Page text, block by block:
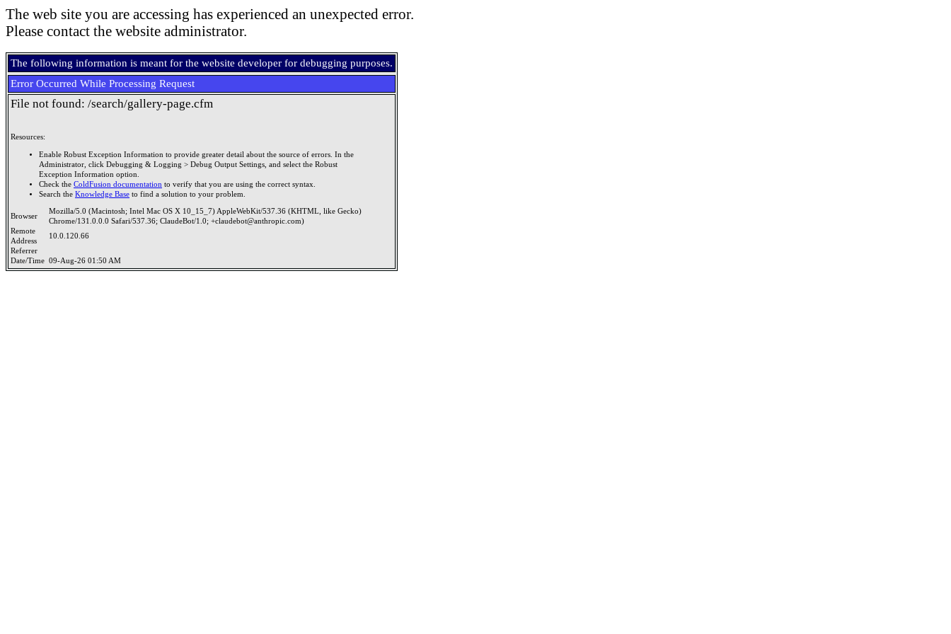
The web site you are accessing has experienced an unexpected error.
Please contact the website administrator.
The following information is meant for the website developer for debugging purposes.
Error Occurred While Processing Request
File not found: /search/gallery-page.cfm
Resources:
Enable Robust Exception Information to provide greater detail about the source of errors. In the
Administrator, click Debugging & Logging > Debug Output Settings, and select the Robust
Exception Information option.
Check the ColdFusion documentation to verify that you are using the correct syntax.
Search the Knowledge Base to find a solution to your problem.
Browser
Mozilla/5.0 (Macintosh; Intel Mac OS X 10_15_7) AppleWebKit/537.36 (KHTML, like Gecko)
Chrome/131.0.0.0 Safari/537.36; ClaudeBot/1.0; +claudebot@anthropic.com)
Remote
Address
10.0.120.66
Referrer
Date/Time 09-Aug-26 01:50 AM